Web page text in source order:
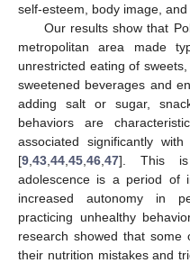
self-esteem, body image,
Our results show that
metropolitan area made
unrestricted eating of
sweetened beverages and
adding salt or sugar,
behaviors are
associated significantly
[9 43 44 45 46 47]. This is
adolescence is a period of
increased autonomy in
practicing unhealthy
research showed that
their nutrition mistakes and
12. May
13. May
14. May
15. May
16. May
17. May
18. May
19. May
20. May
22. May
23. May
24. May
25. May
26. May
27. May
28. May
29. May
30. May
1. Jun
2. Jun
3. Jun
4. Jun
5. Jun
6. Jun
7. Jun
8. Jun
9. Jun
11. Jun
12. Jun
13. Jun
14. Jun
15. Jun
16. Jun
17. Jun
18. Jun
19. Jun
21. Jun
22. Jun
23. Jun
24. Jun
25. Jun
26. Jun
27. Jun
28. Jun
29. Jun
1. Jul
2. Jul
3. Jul
4. Jul
5. Jul
6. Jul
7. Jul
8. Jul
9. Jul
11. Jul
12. Jul
13. Jul
14. Jul
15. Jul
16. Jul
17. Jul
18. Jul
19. Jul
21. Jul
22. Jul
23. Jul
24. Jul
25. Jul
26. Jul
27. Jul
28. Jul
29. Jul
31. Jul
1. Aug
2. Aug
3. Aug
4. Aug
5. Aug
6. Aug
7. Aug
8. Aug